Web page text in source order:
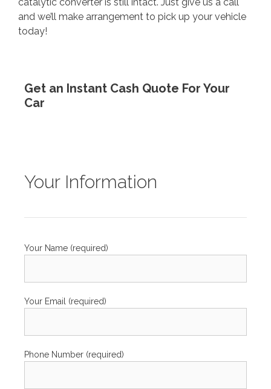
and we’ll make arrangement to pick up your vehicle
today!
Get an Instant Cash Quote For Your
Car
Your Information
Your Name (required)
Your Email (required)
Phone Number (required)